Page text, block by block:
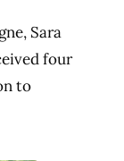
Sara
four
to